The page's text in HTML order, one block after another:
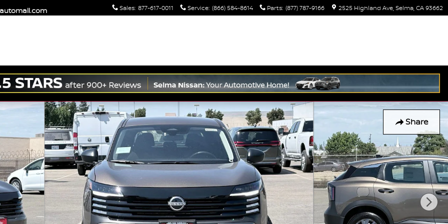
Sales: 877-617-0011 Service: (866) 584-8614 Parts: (877) 787-9166 2525 Highland Ave Selma CA93662
Share